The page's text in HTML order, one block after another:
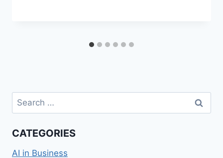
Search
for:
CATEGORIES
AI in Business